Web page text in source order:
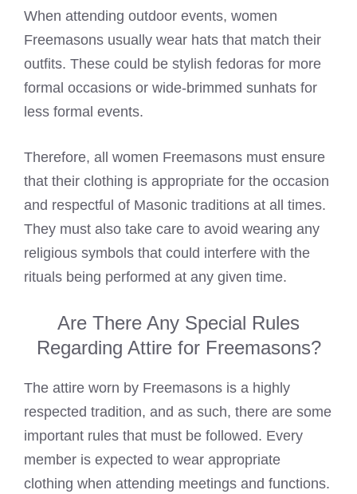
When attending outdoor events, women
Freemasons usually wear hats that match their
outfits. These could be stylish fedoras for more
formal occasions or wide-brimmed sunhats for
less formal events.
Therefore, all women Freemasons must ensure
that their clothing is appropriate for the occasion
and respectful of Masonic traditions at all times.
They must also take care to avoid wearing any
religious symbols that could interfere with the
rituals being performed at any given time.
Are There Any Special Rules
Regarding Attire for Freemasons?
The attire worn by Freemasons is a highly
respected tradition, and as such, there are some
important rules that must be followed. Every
member is expected to wear appropriate
clothing when attending meetings and functions.